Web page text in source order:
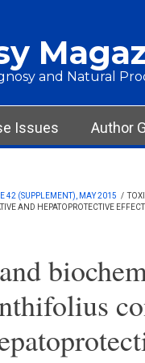
and Natural
Issues Author
42 (SUPPLEMENT), MAY 2015 /
AND HEPATOPROTECTIVE